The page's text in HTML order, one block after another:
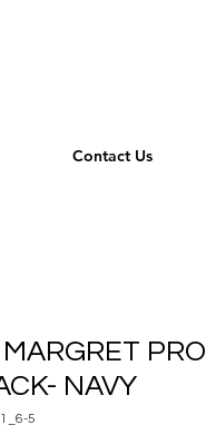
Contact Us
PRO
NAVY
5